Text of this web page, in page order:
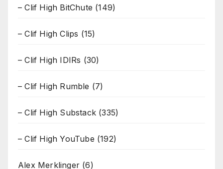
– Clif High BitChute (149)
– Clif High Clips (15)
– Clif High IDIRs (30)
– Clif High Rumble (7)
– Clif High Substack (335)
– Clif High YouTube (192)
Alex Merklinger (6)